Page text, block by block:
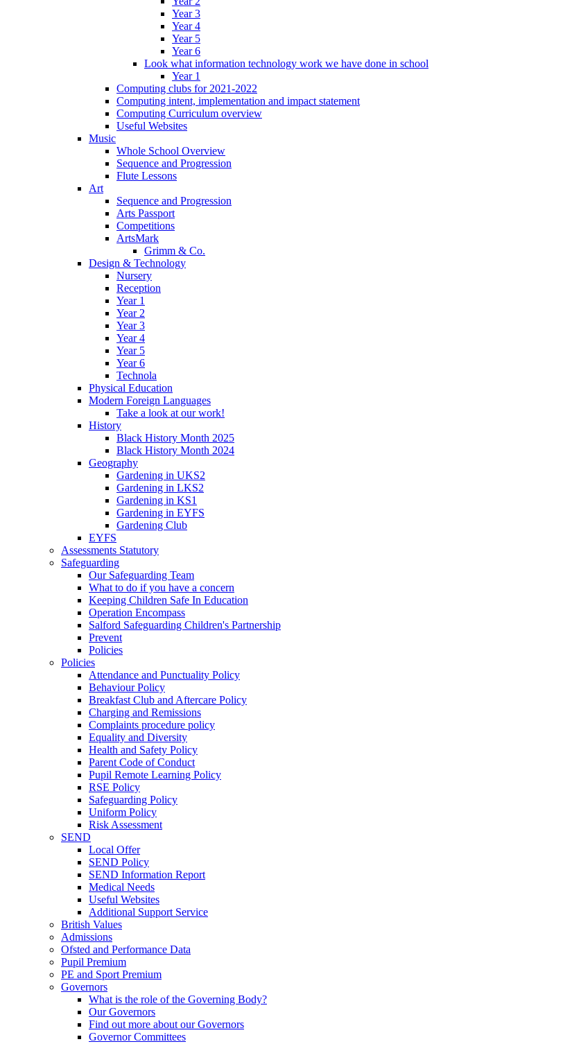
Year 3
Year 4
Year 5
Year 6
Look what information technology work we have done in school
Year 1
Computing clubs for 2021-2022
Computing intent, implementation and impact statement
Computing Curriculum overview
Useful Websites
Music
Whole School Overview
Sequence and Progression
Flute Lessons
Art
Sequence and Progression
Arts Passport
Competitions
ArtsMark
Grimm & Co.
Design & Technology
Nursery
Reception
Year 1
Year 2
Year 3
Year 4
Year 5
Year 6
Technola
Physical Education
Modern Foreign Languages
Take a look at our work!
History
Black History Month 2025
Black History Month 2024
Geography
Gardening in UKS2
Gardening in LKS2
Gardening in KS1
Gardening in EYFS
Gardening Club
EYFS
Assessments Statutory
Safeguarding
Our Safeguarding Team
What to do if you have a concern
Keeping Children Safe In Education
Operation Encompass
Salford Safeguarding Children's Partnership
Prevent
Policies
Policies
Attendance and Punctuality Policy
Behaviour Policy
Breakfast Club and Aftercare Policy
Charging and Remissions
Complaints procedure policy
Equality and Diversity
Health and Safety Policy
Parent Code of Conduct
Pupil Remote Learning Policy
RSE Policy
Safeguarding Policy
Uniform Policy
Risk Assessment
SEND
Local Offer
SEND Policy
SEND Information Report
Medical Needs
Useful Websites
Additional Support Service
British Values
Admissions
Ofsted and Performance Data
Pupil Premium
PE and Sport Premium
Governors
What is the role of the Governing Body?
Our Governors
Find out more about our Governors
Governor Committees